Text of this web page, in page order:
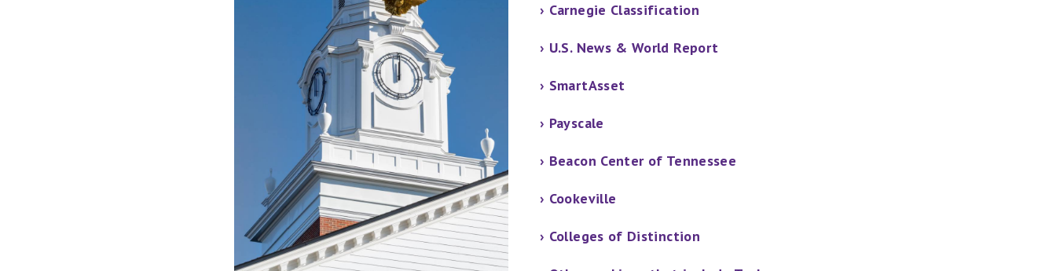
› Carnegie Classification
› U.S. News & World Report
› SmartAsset
› Payscale
› Beacon Center of Tennessee
› Cookeville
› Colleges of Distinction